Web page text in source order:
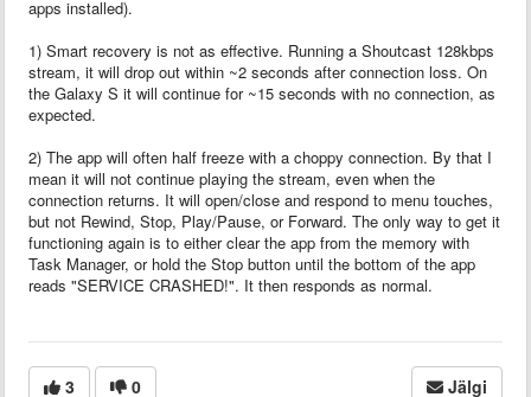
apps installed).
1) Smart recovery is not as effective. Running a Shoutcast 128kbps
stream, it will drop out within ~2 seconds after connection loss. On
the Galaxy S it will continue for ~15 seconds with no connection, as
expected.
2) The app will often half freeze with a choppy connection. By that I
mean it will not continue playing the stream, even when the
connection returns. It will open/close and respond to menu touches,
but not Rewind, Stop, Play/Pause, or Forward. The only way to get it
functioning again is to either clear the app from the memory with
Task Manager, or hold the Stop button until the bottom of the app
reads "SERVICE CRASHED!". It then responds as normal.
3 0 Jälgi